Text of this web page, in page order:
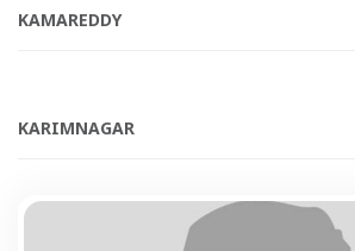
KAMAREDDY
KARIMNAGAR